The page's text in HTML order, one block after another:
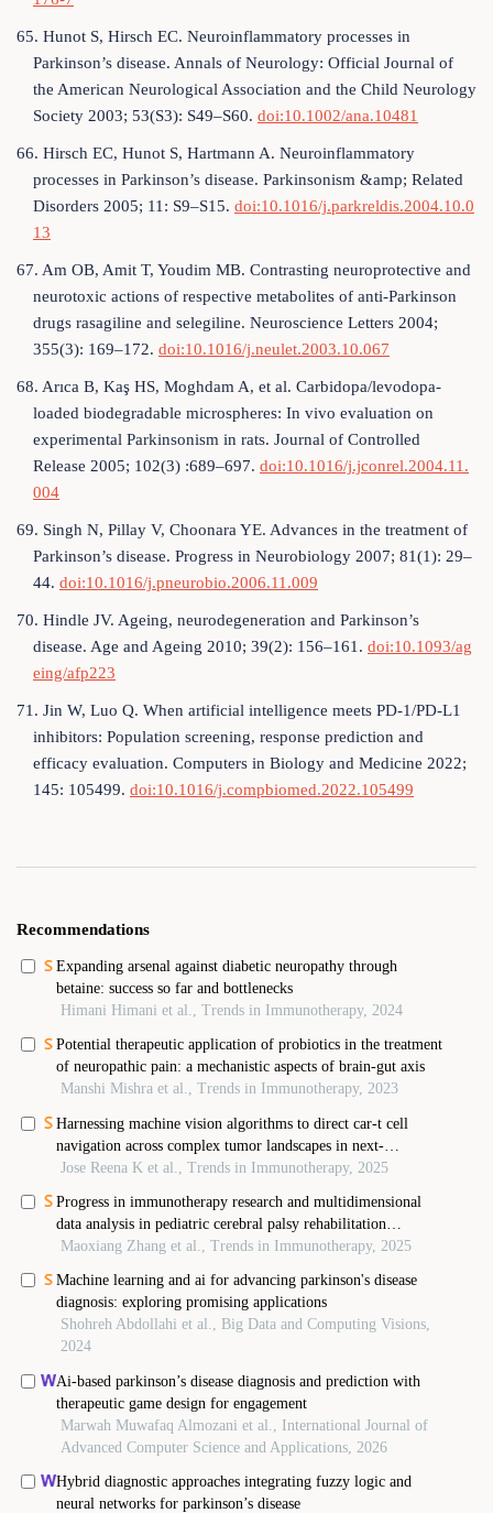
65. Hunot S, Hirsch EC. Neuroinflammatory processes in
Parkinson’s disease. Annals of Neurology: Official Journal of
the American Neurological Association and the Child Neurology
Society 2003; 53(S3): S49–S60. doi:10.1002/ana.10481
66. Hirsch EC, Hunot S, Hartmann A. Neuroinflammatory
processes in Parkinson’s disease. Parkinsonism &amp; Related
Disorders 2005; 11: S9–S15. doi:10.1016/j.parkreldis.2004.10.0
13
67. Am OB, Amit T, Youdim MB. Contrasting neuroprotective and
neurotoxic actions of respective metabolites of anti-Parkinson
drugs rasagiline and selegiline. Neuroscience Letters 2004;
355(3): 169–172. doi:10.1016/j.neulet.2003.10.067
68. Arıca B, Kaş HS, Moghdam A, et al. Carbidopa/levodopa-
loaded biodegradable microspheres: In vivo evaluation on
experimental Parkinsonism in rats. Journal of Controlled
Release 2005; 102(3) :689–697. doi:10.1016/j.jconrel.2004.11.
004
69. Singh N, Pillay V, Choonara YE. Advances in the treatment of
Parkinson’s disease. Progress in Neurobiology 2007; 81(1): 29–
44. doi:10.1016/j.pneurobio.2006.11.009
70. Hindle JV. Ageing, neurodegeneration and Parkinson’s
disease. Age and Ageing 2010; 39(2): 156–161. doi:10.1093/ag
eing/afp223
71. Jin W, Luo Q. When artificial intelligence meets PD-1/PD-L1
inhibitors: Population screening, response prediction and
efficacy evaluation. Computers in Biology and Medicine 2022;
145: 105499. doi:10.1016/j.compbiomed.2022.105499